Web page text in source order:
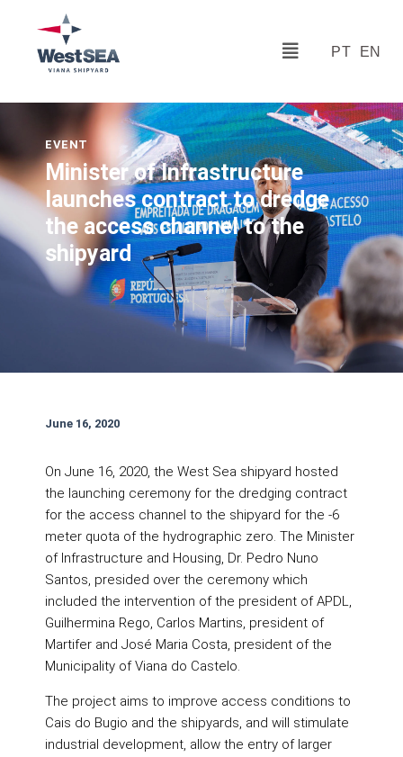
PT EN
EVENT
Minister of Infrastructure
launches contract to dredge
the access channel to the
shipyard
June 16, 2020
On June 16, 2020, the West Sea shipyard hosted
the launching ceremony for the dredging contract
for the access channel to the shipyard for the -6
meter quota of the hydrographic zero. The Minister
of Infrastructure and Housing, Dr. Pedro Nuno
Santos, presided over the ceremony which
included the intervention of the president of APDL,
Guilhermina Rego, Carlos Martins, president of
Martifer and José Maria Costa, president of the
Municipality of Viana do Castelo.
The project aims to improve access conditions to
Cais do Bugio and the shipyards, and will stimulate
industrial development, allow the entry of larger